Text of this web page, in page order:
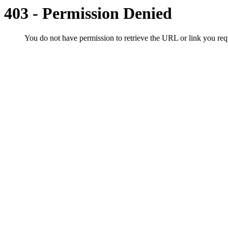
403 - Permission Denied
You do not have permission to retrieve the URL or link you